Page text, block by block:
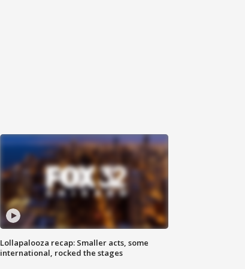
Lollapalooza recap: Smaller acts, some
international, rocked the stages